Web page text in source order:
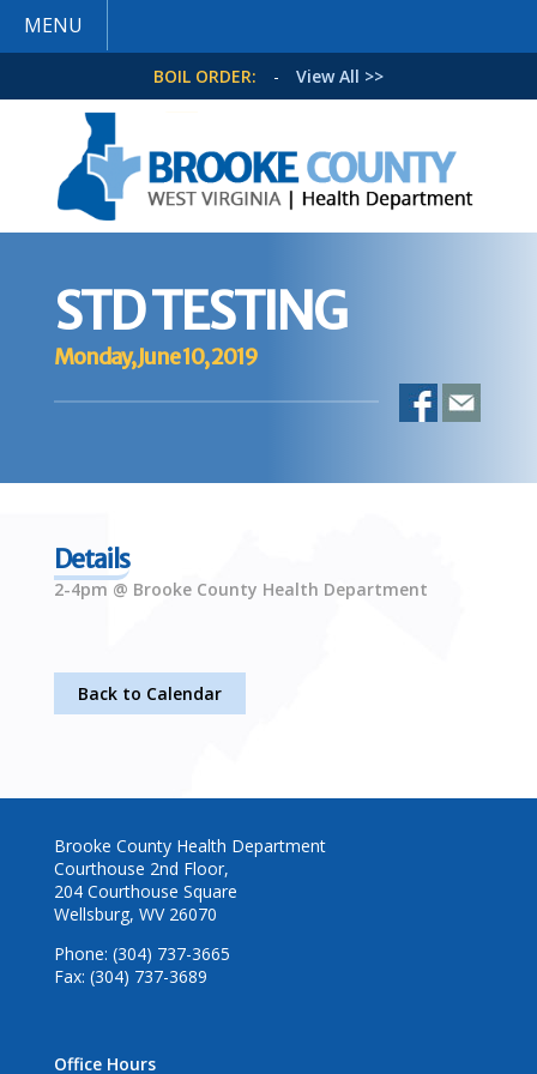
MENU
BOIL ORDER: - View All >>
STD TESTING
Monday, June 10, 2019
Details
2-4pm @ Brooke County Health Department
Back to Calendar
Brooke County Health Department
Courthouse 2nd Floor,
204 Courthouse Square
Wellsburg, WV 26070
Phone: (304) 737-3665
Fax: (304) 737-3689
Office Hours